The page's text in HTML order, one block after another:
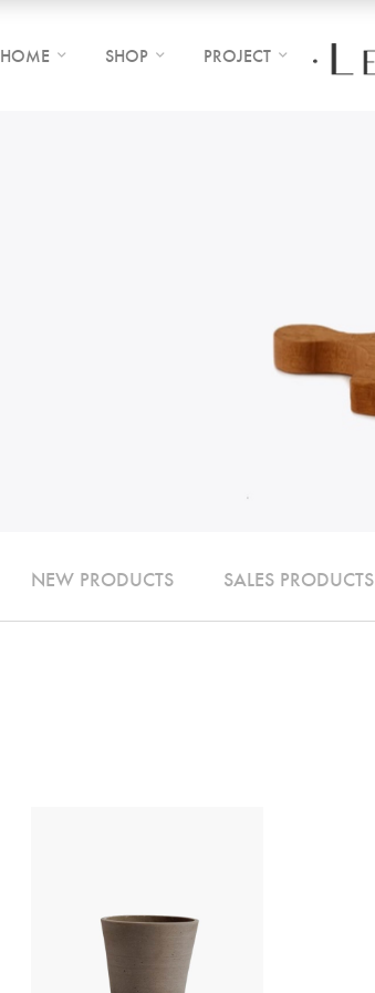
HOME SHOP PROJECT
NEW PRODUCTS SALES PRODUCTS